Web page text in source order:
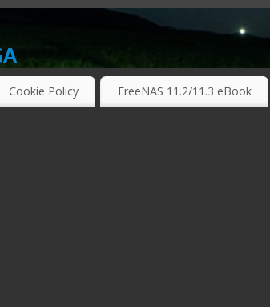
NETWORKING TECHNOLOGIES ….
Cookie Policy FreeNAS 11.2/11.3 eBook